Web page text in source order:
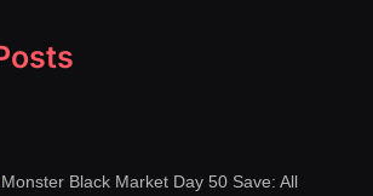
Monster Black Market Day 50 Save: All